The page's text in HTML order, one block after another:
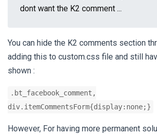
dont want the K2 comment ...
You can hide the K2 comments section
adding this to custom.css file and still
shown :
.bt_facebook_comment,
div.itemCommentsForm{display:none;}
However, For having more permanent